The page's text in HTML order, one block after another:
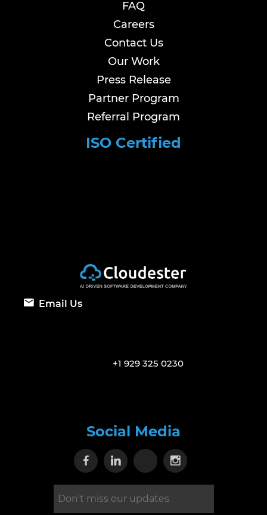
FAQ
Careers
Contact Us
Our Work
Press Release
Partner Program
Referral Program
ISO Certified
Email Us
+1 929 325 0230
Social Media
Visit our Facebook page
Visit our Linkedin page
Visit our X page
Visit our